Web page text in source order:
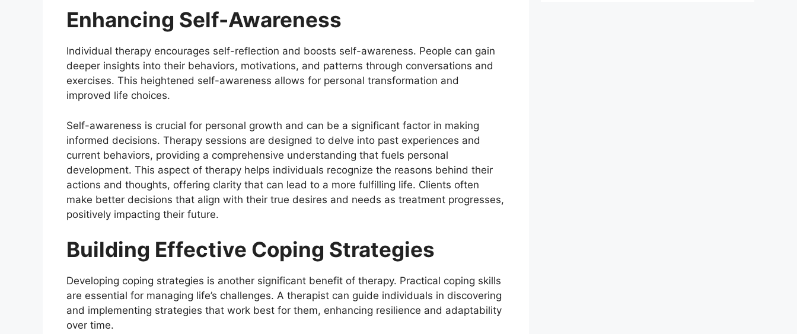
Enhancing Self-Awareness
Individual therapy encourages self-reflection and boosts self-awareness. People can gain
deeper insights into their behaviors, motivations, and patterns through conversations and
exercises. This heightened self-awareness allows for personal transformation and
improved life choices.
Self-awareness is crucial for personal growth and can be a significant factor in making
informed decisions. Therapy sessions are designed to delve into past experiences and
current behaviors, providing a comprehensive understanding that fuels personal
development. This aspect of therapy helps individuals recognize the reasons behind their
actions and thoughts, offering clarity that can lead to a more fulfilling life. Clients often
make better decisions that align with their true desires and needs as treatment progresses,
positively impacting their future.
Building Effective Coping Strategies
Developing coping strategies is another significant benefit of therapy. Practical coping skills
are essential for managing life’s challenges. A therapist can guide individuals in discovering
and implementing strategies that work best for them, enhancing resilience and adaptability
over time.